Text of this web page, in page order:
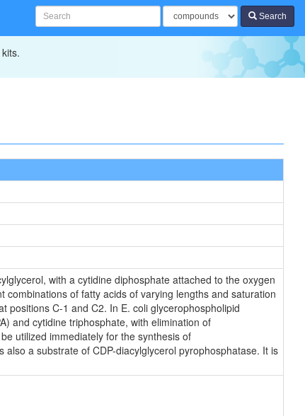
Search
with a cytidine diphosphate attached to the oxygen
of fatty acids of varying lengths and saturation
positions C-1 and C2. In E. coli glycerophospholipid
and cytidine triphosphate, with elimination of
utilized immediately for the synthesis of
a substrate of CDP-diacylglycerol pyrophosphatase. It is